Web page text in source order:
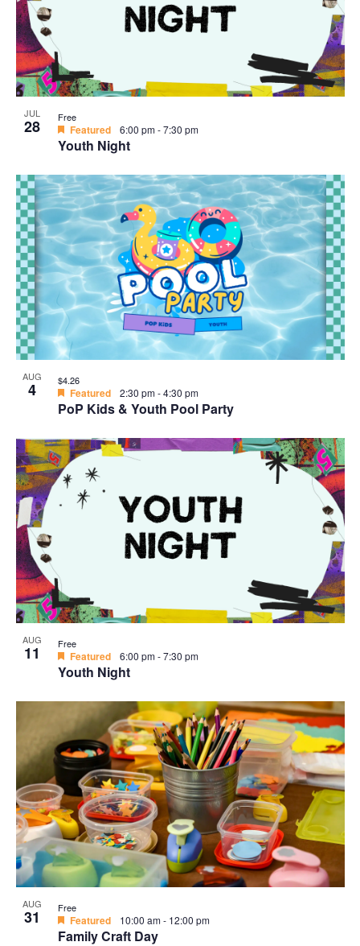
JUL
28
Youth Night
Featured 6:00 pm-7:30 pm
Free
AUG
4
PoP Kids & Youth Pool Party
Featured 2:30 pm-4:30 pm
$4.26
AUG
11
Youth Night
Featured 6:00 pm-7:30 pm
Free
AUG
31
Family Craft Day
Featured 10:00 am- 12:00 pm
Free